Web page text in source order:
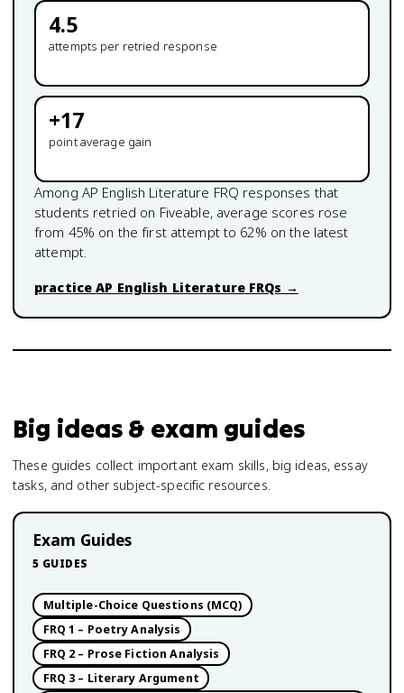
4.5
attempts per retried response
+17
point average gain
Among AP English Literature FRQ responses that
students retried on Fiveable, average scores rose
from 45% on the first attempt to 62% on the latest
attempt.
practiceAP English LiteratureFRQs →
Big ideas & exam guides
These guides collect important exam skills, big ideas, essay
tasks, and other subject-specific resources.
Exam Guides
5 GUIDES
Multiple-Choice Questions (MCQ)
FRQ 1 – Poetry Analysis
FRQ 2 – Prose Fiction Analysis
FRQ 3 – Literary Argument